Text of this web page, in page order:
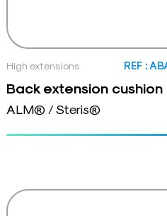
High extensions REF :
Back extension cushion
ALM® / Steris®